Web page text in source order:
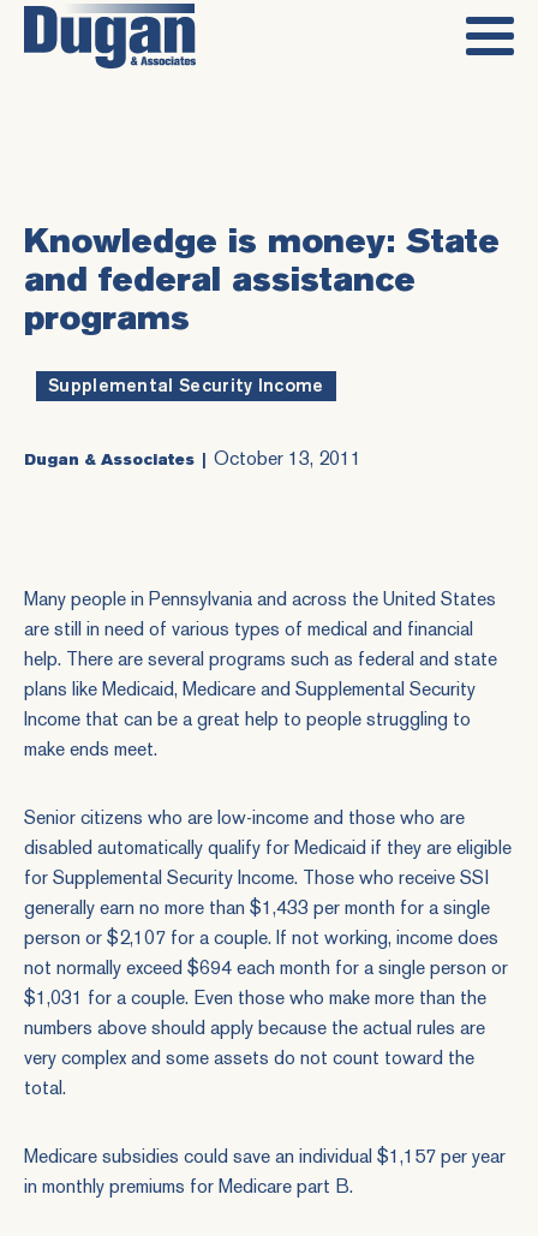
Knowledge is money: State
and federal assistance
programs
Supplemental Security Income
Dugan & Associates October 13, 2011
Many people in Pennsylvania and across the United States
are still in need of various types of medical and financial
help. There are several programs such as federal and state
plans like Medicaid, Medicare and Supplemental Security
Income that can be a great help to people struggling to
make ends meet.
Senior citizens who are low-income and those who are
disabled automatically qualify for Medicaid if they are eligible
for Supplemental Security Income. Those who receive SSI
generally earn no more than $1,433 per month for a single
person or $2,107 for a couple. If not working, income does
not normally exceed $694 each month for a single person or
$1,031 for a couple. Even those who make more than the
numbers above should apply because the actual rules are
very complex and some assets do not count toward the
total.
Medicare subsidies could save an individual $1,157 per year
in monthly premiums for Medicare part B.